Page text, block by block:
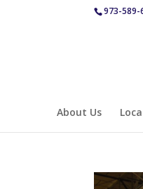
973-589-
About Us